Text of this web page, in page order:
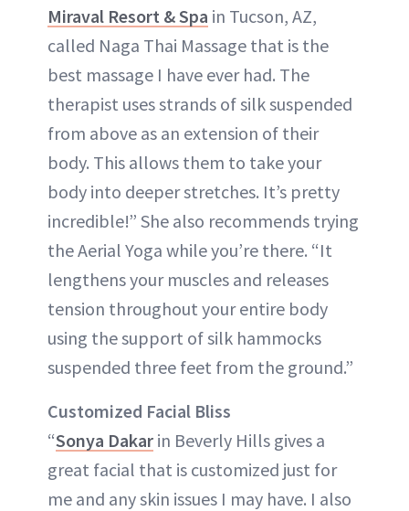
Miraval Resort & Spa in Tucson, AZ,
called Naga Thai Massage that is the
best massage I have ever had. The
therapist uses strands of silk suspended
from above as an extension of their
body. This allows them to take your
body into deeper stretches. It’s pretty
incredible!” She also recommends trying
the Aerial Yoga while you’re there. “It
lengthens your muscles and releases
tension throughout your entire body
using the support of silk hammocks
suspended three feet from the ground.”
Customized Facial Bliss
“Sonya Dakar in Beverly Hills gives a
great facial that is customized just for
me and any skin issues I may have. I also